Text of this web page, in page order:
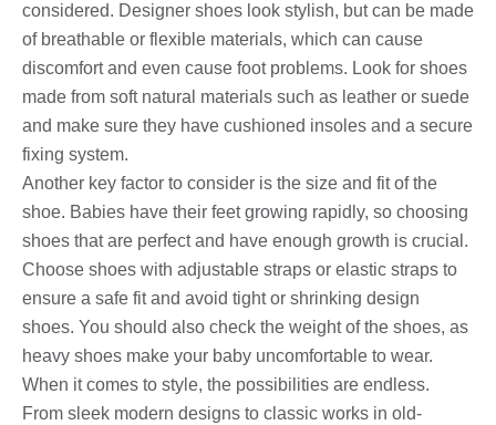
considered. Designer shoes look stylish, but can be made
of breathable or flexible materials, which can cause
discomfort and even cause foot problems. Look for shoes
made from soft natural materials such as leather or suede
and make sure they have cushioned insoles and a secure
fixing system.
Another key factor to consider is the size and fit of the
shoe. Babies have their feet growing rapidly, so choosing
shoes that are perfect and have enough growth is crucial.
Choose shoes with adjustable straps or elastic straps to
ensure a safe fit and avoid tight or shrinking design
shoes. You should also check the weight of the shoes, as
heavy shoes make your baby uncomfortable to wear.
When it comes to style, the possibilities are endless.
From sleek modern designs to classic works in old-